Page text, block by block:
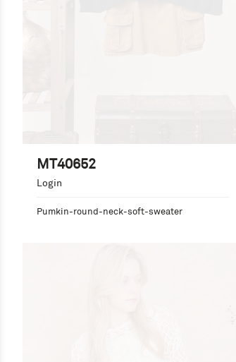
MT40652
Login
Pumkin-round-neck-soft-sweater